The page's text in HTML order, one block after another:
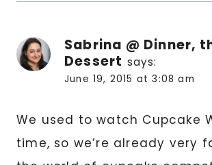
Sabrina @ Dinner,
Dessert says:
June 19, 2015 at 3:08 am
We used to watch Cupcake
time, so we’re already very